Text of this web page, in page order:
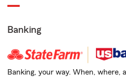
Banking
Banking, your way. When, where,